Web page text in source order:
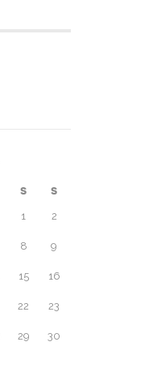
S S
1 2
8 9
15 16
22 23
29 30